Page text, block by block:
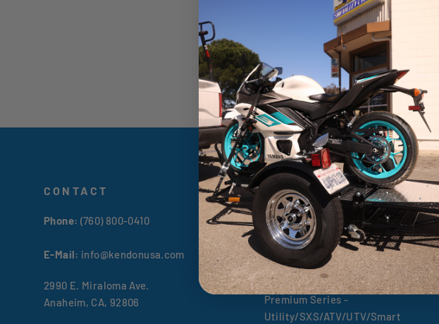
CONTACT
Phone: (760) 800-0410
E-Mail: info@kendonusa.com
2990 E. Miraloma Ave.
Anaheim, CA, 92806
TRAILERS
All Kendon Trailers
Premium Series
Go! Series
Premium Series -
Utility/SXS/ATV/UTV/Smart